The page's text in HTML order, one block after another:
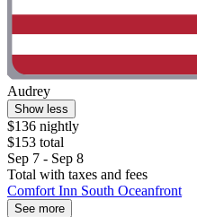
Audrey
Show less
$136 nightly
$153 total
Sep 7 - Sep 8
Total with taxes and fees
Comfort Inn South Oceanfront
See more